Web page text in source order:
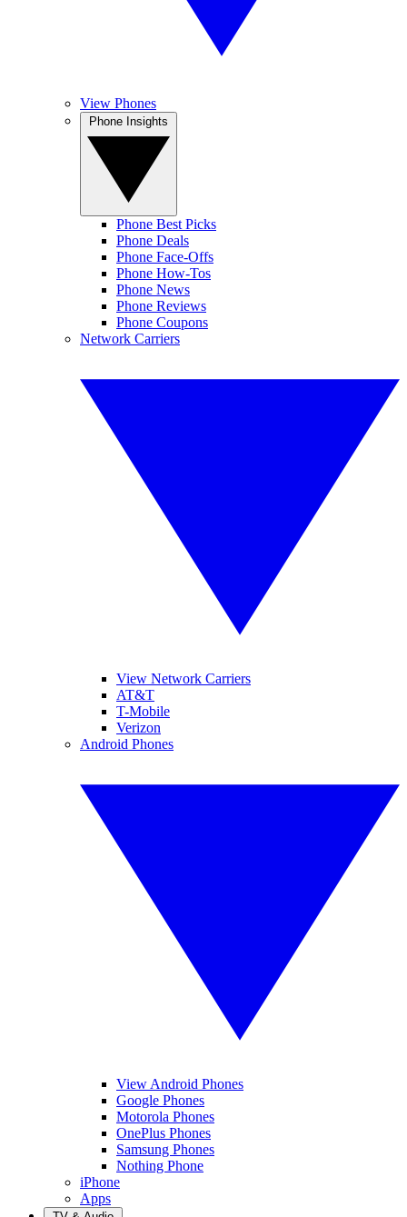
View Phones
Phone Best Picks
Phone Deals
Phone Face-Offs
Phone How-Tos
Phone News
Phone Reviews
Phone Coupons
Network Carriers
View Network Carriers
AT&T
T-Mobile
Verizon
Android Phones
View Android Phones
Google Phones
Motorola Phones
OnePlus Phones
Samsung Phones
Nothing Phone
iPhone
Apps